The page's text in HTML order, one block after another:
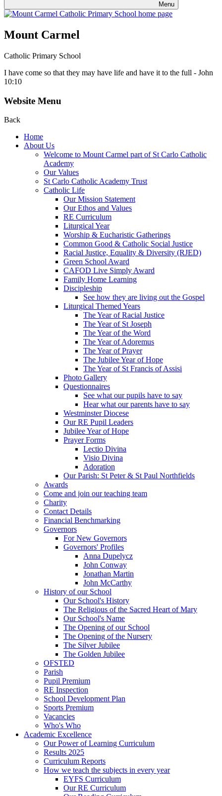
Menu
Mount Carmel
Catholic Primary School
I have come so that they may have life and have it to the full - John
10:10
Website Menu
Back
Home
About Us
Welcome to Mount Carmel part of St Carlo Catholic
Academy
Our Values
St Carlo Catholic Academy Trust
Catholic Life
Our Mission Statement
Our Ethos and Values
RE Curriculum
Liturgical Year
Worship & Eucharistic Gatherings
Common Good & Catholic Social Justice
Racial Justice, Equality & Diversity (RJED)
Green School Award
CAFOD Live Simply Award
Family Home Learning
Discipleship
See how they are living out the Gospel
Liturgical Themed Years
The Year of Racial Justice
The Year of St Joseph
The Year of the Word
The Year of Adoremus
The Year of Prayer
The Jubilee Year of Hope
The Year of St Francis of Assisi
Photo Gallery
Questionnaires
See what our pupils have to say
Hear what our parents have to say
Westminster Diocese
Our RE Pupil Leaders
Jubilee Year of Hope
Prayer Forms
Lectio Divina
Visio Divina
Adoration
Our Parish: St Peter & St Paul Northfields
Awards
Come and join our teaching team
Charity
Contact Details
Financial Benchmarking
Governors
For New Governors
Governors' Profiles
Anna Dupelycz
John Conway
Jonathan Martin
John McCarthy
History of our School
Our School's History
The Religious of the Sacred Heart of Mary
Our School's Name
The Opening of our School
The Opening of the Nursery
The Silver Jubilee
The Golden Jubilee
OFSTED
Parish
Pupil Premium
RE Inspection
School Development Plan
Sports Premium
Vacancies
Who's Who
Academic Excellence
Our Power of Learning Curriculum
Results 2025
Curriculum Reports
How we teach the subjects in every year
EYFS Curriculum
Our RE Curriculum